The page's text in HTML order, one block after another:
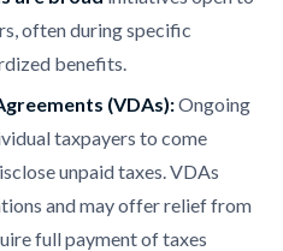
often during specific
benefits.​
(VDAs):Ongoing
taxpayers to come
unpaid taxes. VDAs
and may offer relief from
full payment of taxes